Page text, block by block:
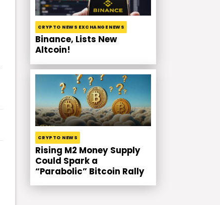
CRYPTO NEWS EXCHANGE NEWS
Binance, Lists New
Altcoin!
CRYPTO NEWS
Rising M2 Money Supply
Could Spark a
“Parabolic” Bitcoin Rally